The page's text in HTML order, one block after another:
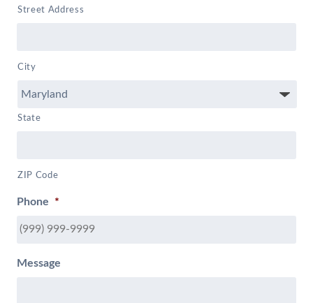
Street Address
City
State
ZIP Code
Phone *
Message